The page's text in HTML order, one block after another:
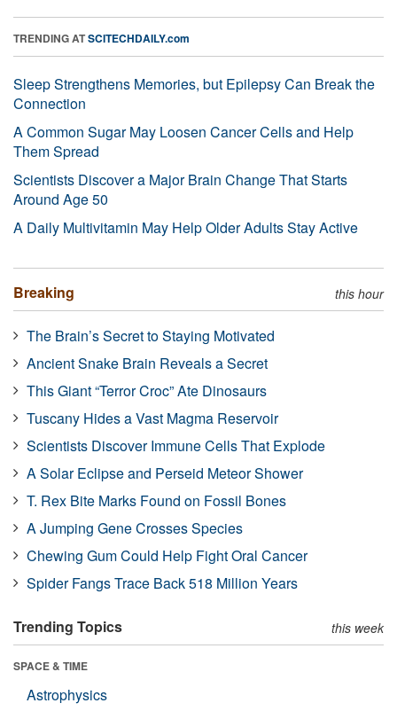
TRENDING ATSCITECHDAILY.com
Sleep Strengthens Memories, but Epilepsy Can Break the
Connection
A Common Sugar May Loosen Cancer Cells and Help
Them Spread
Scientists Discover a Major Brain Change That Starts
Around Age 50
A Daily Multivitamin May Help Older Adults Stay Active
Breaking this hour
The Brain’s Secret to Staying Motivated
Ancient Snake Brain Reveals a Secret
This Giant “Terror Croc” Ate Dinosaurs
Tuscany Hides a Vast Magma Reservoir
Scientists Discover Immune Cells That Explode
A Solar Eclipse and Perseid Meteor Shower
T. Rex Bite Marks Found on Fossil Bones
A Jumping Gene Crosses Species
Chewing Gum Could Help Fight Oral Cancer
Spider Fangs Trace Back 518 Million Years
Trending Topics this week
SPACE & TIME
Astrophysics